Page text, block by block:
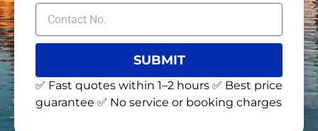
SUBMIT
✅ Fast quotes within 1–2 hours ✅ Best price
guarantee ✅ No service or booking charges